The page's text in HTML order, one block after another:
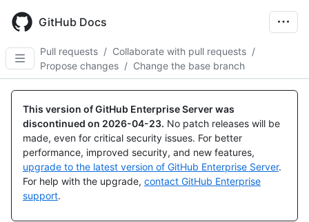
main
content
GitHub Docs
Pull requests / Collaborate with pull requests /
Propose changes / Change the base branch
This version of GitHub Enterprise Server was
discontinued on 2026-04-23. No patch releases will be
made, even for critical security issues. For better
performance, improved security, and new features,
upgrade to the latest version of GitHub Enterprise Server.
For help with the upgrade, contact GitHub Enterprise
support.